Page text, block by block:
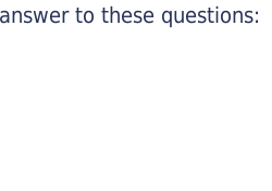
to these questions: